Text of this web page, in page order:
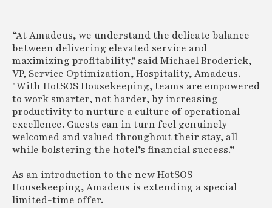
“At Amadeus, we understand the delicate balance
between delivering elevated service and
maximizing profitability," said Michael Broderick,
VP, Service Optimization, Hospitality, Amadeus.
"With HotSOS Housekeeping, teams are empowered
to work smarter, not harder, by increasing
productivity to nurture a culture of operational
excellence. Guests can in turn feel genuinely
welcomed and valued throughout their stay, all
while bolstering the hotel’s financial success.”
As an introduction to the new HotSOS
Housekeeping, Amadeus is extending a special
limited-time offer.